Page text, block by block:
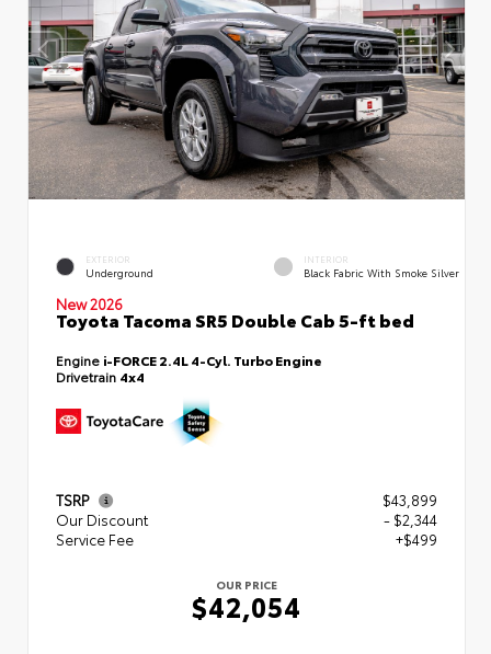
EXTERIOR
Underground
INTERIOR
Black Fabric With Smoke Silver
New 2026
Toyota Tacoma SR5 Double Cab 5-ft bed
Engine i-FORCE 2.4L 4-Cyl. Turbo Engine
Drivetrain 4x4
TSRP
$43,899
Our Discount
- $2,344
Service Fee
+$499
OUR PRICE
$42,054